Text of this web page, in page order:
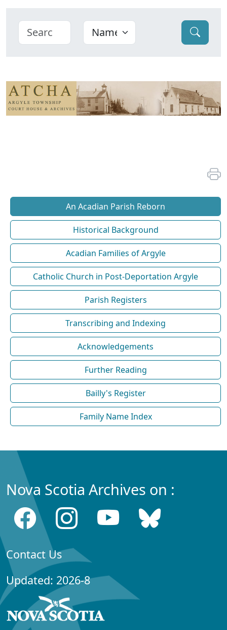
An Acadian Parish Reborn
Historical Background
Acadian Families of Argyle
Catholic Church in Post-Deportation Argyle
Parish Registers
Transcribing and Indexing
Acknowledgements
Further Reading
Bailly's Register
Family Name Index
Nova Scotia Archives on :
Contact Us
Updated: 2026-8